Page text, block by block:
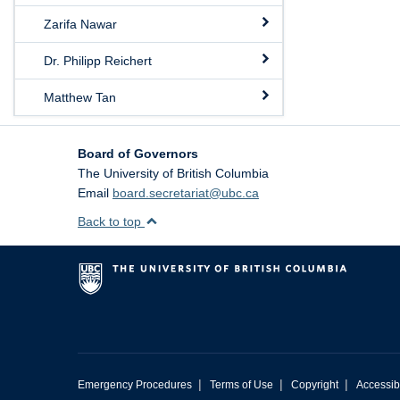
Zarifa Nawar
Dr. Philipp Reichert
Matthew Tan
Board of Governors
The University of British Columbia
Email board.secretariat@ubc.ca
Back to top
Emergency Procedures | Terms of Use | Copyright |